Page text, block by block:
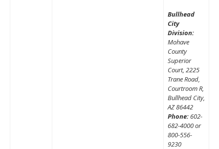
Bullhead
City
Division:
Mohave
County
Superior
Court, 2225
Trane Road,
Courtroom R,
Bullhead City,
AZ 86442
Phone:602-
682-4000 or
800-556-
9230